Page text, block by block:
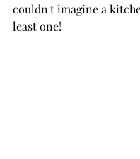
couldn't imagine a
least one!